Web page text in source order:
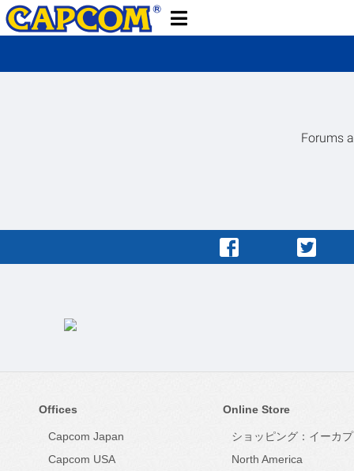
Forums
Offices
Capcom Japan
Capcom USA
Online Store
ショッピング：イーカ
North America